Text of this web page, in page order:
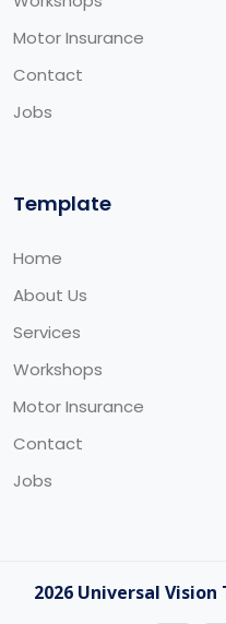
Motor Insurance
Contact
Jobs
Template
Home
About Us
Services
Workshops
Motor Insurance
Contact
Jobs
2026 Universal